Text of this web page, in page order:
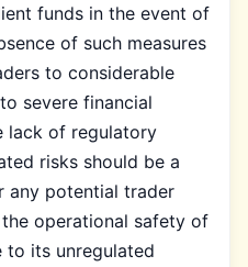
funds in the event of
of such measures
to considerable
severe financial
lack of regulatory
risks should be a
any potential trader
the operational safety of
to its unregulated